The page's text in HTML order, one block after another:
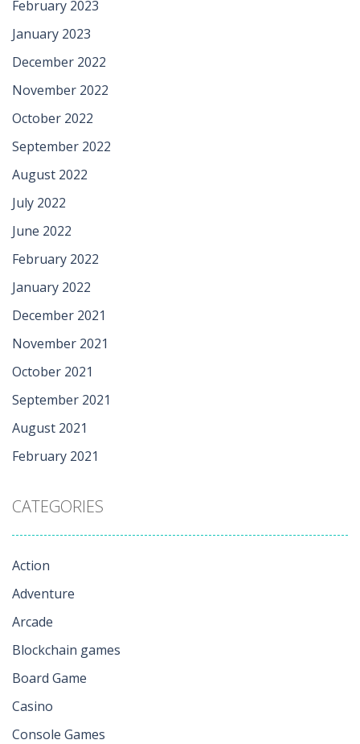
February 2023
January 2023
December 2022
November 2022
October 2022
September 2022
August 2022
July 2022
June 2022
February 2022
January 2022
December 2021
November 2021
October 2021
September 2021
August 2021
February 2021
CATEGORIES
Action
Adventure
Arcade
Blockchain games
Board Game
Casino
Console Games